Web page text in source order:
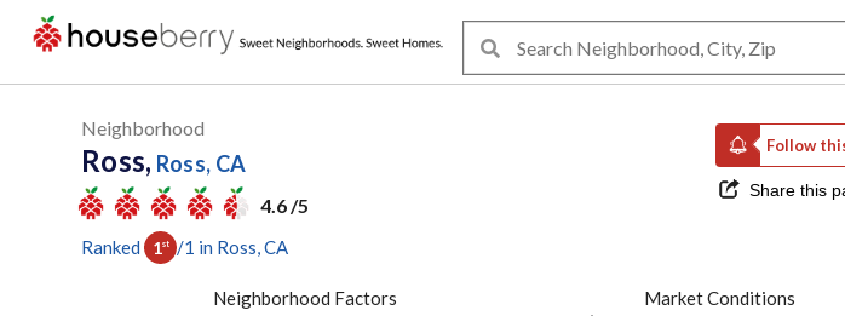
Neighborhood
Ross, Ross, CA
4.6 /5
Follow
Share this
Ranked 1st /1 in Ross , CA
Neighborhood Factors Market Conditions